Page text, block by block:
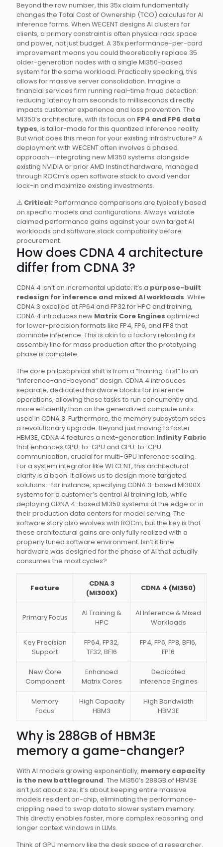
Beyond the raw number, this 35x claim fundamentally
changes the Total Cost of Ownership (TCO) calculus for AI
inference farms. When WECENT designs AI clusters for
clients, a primary constraint is often physical rack space
and power, not just budget. A 35x performance-per-card
improvement means you could theoretically replace 35
older-generation nodes with a single MI350-based
system for the same workload. Practically speaking, this
allows for massive server consolidation. Imagine a
financial services firm running real-time fraud detection:
reducing latency from seconds to milliseconds directly
impacts customer experience and loss prevention. The
MI350’s architecture, with its focus on FP4 and FP6 data
types, is tailor-made for this quantized inference reality.
But what does this mean for your existing infrastructure? A
deployment with WECENT often involves a phased
approach—integrating new MI350 systems alongside
existing NVIDIA or prior AMD Instinct hardware, managed
through ROCm’s open software stack to avoid vendor
lock-in and maximize existing investments.
⚠️ Critical: Performance comparisons are typically based
on specific models and configurations. Always validate
claimed performance gains against your own target AI
workloads and software stack compatibility before
procurement.
How does CDNA 4 architecture
differ from CDNA 3?
CDNA 4 isn’t an incremental update; it’s a purpose-built
redesign for inference and mixed AI workloads. While
CDNA 3 excelled at FP64 and FP32 for HPC and training,
CDNA 4 introduces new Matrix Core Engines optimized
for lower-precision formats like FP4, FP6, and FP8 that
dominate inference. This is akin to a factory retooling its
assembly line for mass production after the prototyping
phase is complete.
The core philosophical shift is from a “training-first” to an
“inference-and-beyond” design. CDNA 4 introduces
separate, dedicated hardware blocks for inference
operations, allowing these tasks to run concurrently and
more efficiently than on the generalized compute units
used in CDNA 3. Furthermore, the memory subsystem sees
a revolutionary upgrade. Beyond just moving to faster
HBM3E, CDNA 4 features a next-generation Infinity Fabric
that enhances GPU-to-GPU and GPU-to-CPU
communication, crucial for multi-GPU inference scaling.
For a system integrator like WECENT, this architectural
clarity is a boon. It allows us to design more targeted
solutions—for instance, specifying CDNA 3-based MI300X
systems for a customer’s central AI training lab, while
deploying CDNA 4-based MI350 systems at the edge or in
their production data centers for model serving. The
software story also evolves with ROCm, but the key is that
these architectural gains are only fully realized with a
properly tuned software environment. Isn’t it time
hardware was designed for the phase of AI that actually
consumes the most cycles?
Feature
CDNA 3
(MI300X)
CDNA 4 (MI350)
Primary Focus
AI Training &
HPC
AI Inference & Mixed
Workloads
Key Precision
Support
FP64, FP32,
TF32, BF16
FP4, FP6, FP8, BF16,
FP16
New Core
Component
Enhanced
Matrix Cores
Dedicated
Inference Engines
Memory
Focus
High Capacity
HBM3
High Bandwidth
HBM3E
Why is 288GB of HBM3E
memory a game-changer?
With AI models growing exponentially, memory capacity
is the new battleground. The MI350’s 288GB of HBM3E
isn’t just about size; it’s about keeping entire massive
models resident on-chip, eliminating the performance-
crippling need to swap data to slower system memory.
This directly enables faster, more complex reasoning and
longer context windows in LLMs.
Think of GPU memory like the desk space of a researcher.